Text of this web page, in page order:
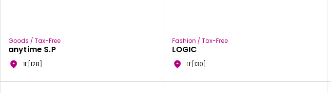
Goods / Tax-Free
anytime S.P
1F[128]
Fashion / Tax-Free
LOGIC
1F[130]